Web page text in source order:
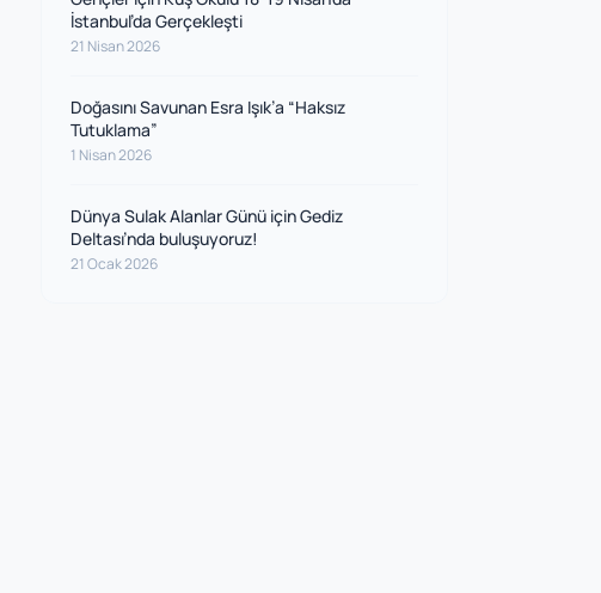
İstanbul’da Gerçekleşti
21 Nisan 2026
Doğasını Savunan Esra Işık’a “Haksız
Tutuklama”
1 Nisan 2026
Dünya Sulak Alanlar Günü için Gediz
Deltası’nda buluşuyoruz!
21 Ocak 2026